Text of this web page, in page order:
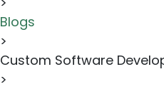
Blogs
>
Custom Software
>